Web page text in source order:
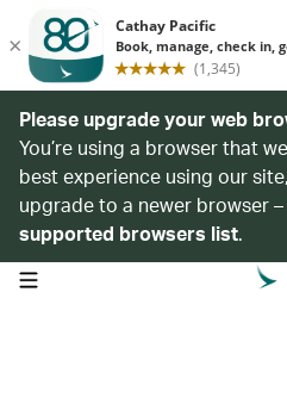
Please upgrade your web
You’re using a browser that
best experience using our
upgrade to a newer browser
supported browsers list.
open navigation menu